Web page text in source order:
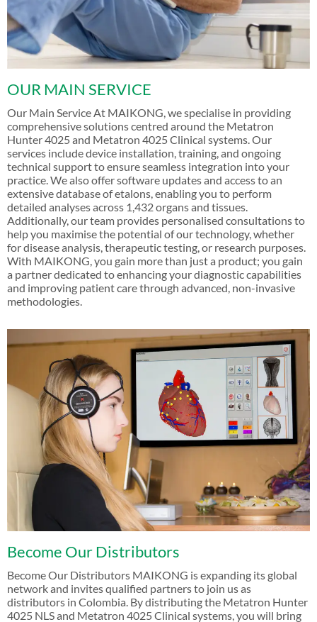
OUR MAIN SERVICE
Our Main Service At MAIKONG, we specialise in providing
comprehensive solutions centred around the Metatron
Hunter 4025 and Metatron 4025 Clinical systems. Our
services include device installation, training, and ongoing
technical support to ensure seamless integration into your
practice. We also offer software updates and access to an
extensive database of etalons, enabling you to perform
detailed analyses across 1,432 organs and tissues.
Additionally, our team provides personalised consultations to
help you maximise the potential of our technology, whether
for disease analysis, therapeutic testing, or research purposes.
With MAIKONG, you gain more than just a product; you gain
a partner dedicated to enhancing your diagnostic capabilities
and improving patient care through advanced, non-invasive
methodologies.
Become Our Distributors
Become Our Distributors MAIKONG is expanding its global
network and invites qualified partners to join us as
distributors in Colombia. By distributing the Metatron Hunter
4025 NLS and Metatron 4025 Clinical systems, you will bring